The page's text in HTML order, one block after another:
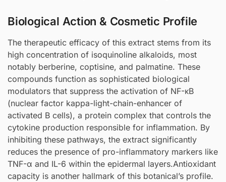
Biological Action & Cosmetic Profile
The therapeutic efficacy of this extract stems from its
high concentration of isoquinoline alkaloids, most
notably berberine, coptisine, and palmatine. These
compounds function as sophisticated biological
modulators that suppress the activation of NF-κB
(nuclear factor kappa-light-chain-enhancer of
activated B cells), a protein complex that controls the
cytokine production responsible for inflammation. By
inhibiting these pathways, the extract significantly
reduces the presence of pro-inflammatory markers like
TNF-α and IL-6 within the epidermal layers.Antioxidant
capacity is another hallmark of this botanical’s profile.